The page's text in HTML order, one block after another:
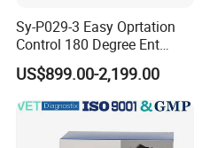
Sy-P029-3 Easy Oprtation
Control 180 Degree Ent
Portable Small Screen
Customize The Scope Size
Reusable Flexible
Ureteroscope
US$899.00-2,199.00